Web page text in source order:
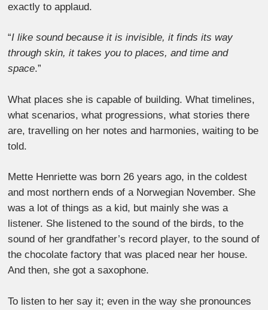
exactly to applaud.
“I like sound because it is invisible, it finds its way
through skin, it takes you to places, and time and
space.”
What places she is capable of building. What timelines,
what scenarios, what progressions, what stories there
are, travelling on her notes and harmonies, waiting to be
told.
Mette Henriette was born 26 years ago, in the coldest
and most northern ends of a Norwegian November. She
was a lot of things as a kid, but mainly she was a
listener. She listened to the sound of the birds, to the
sound of her grandfather’s record player, to the sound of
the chocolate factory that was placed near her house.
And then, she got a saxophone.
To listen to her say it; even in the way she pronounces